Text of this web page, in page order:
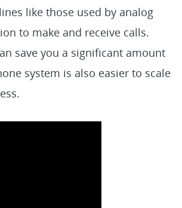
like those used by analog
to make and receive calls.
save you a significant amount
system is also easier to scale